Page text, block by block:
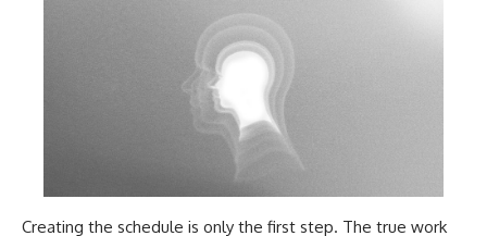
Creating the schedule is only the first step. The true work